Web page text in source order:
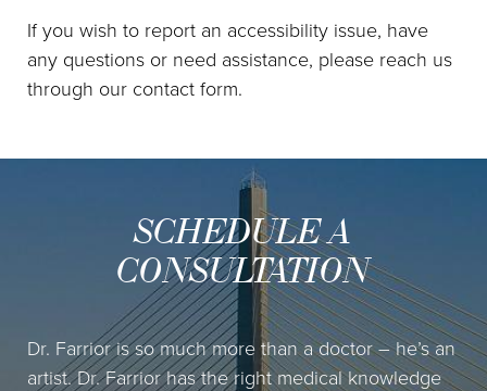
If you wish to report an accessibility issue, have
any questions or need assistance, please reach us
through our contact form.
SCHEDULE A
CONSULTATION
Dr. Farrior is so much more than a doctor – he’s an
artist. Dr. Farrior has the right medical knowledge